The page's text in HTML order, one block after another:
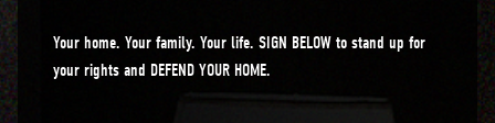
Your home. Your family. Your life. SIGN BELOW to stand up for
your rights and DEFEND YOUR HOME.